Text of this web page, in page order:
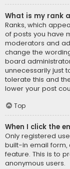
What is my rank
Ranks, which
of posts you have
moderators and
change the
board
unnecessarily just
tolerate this and
lower your post
Top
When I click the
Only registered
built-in email form,
feature. This is to
anonymous users.